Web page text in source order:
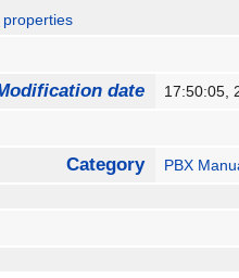
properties
date 17:50:05,
Category PBX